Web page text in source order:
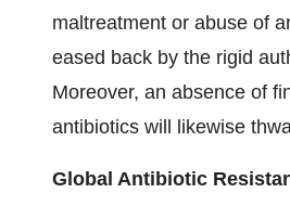
maltreatment or abuse of
eased back by the rigid
Moreover, an absence of
antibiotics will likewise
Global Antibiotic